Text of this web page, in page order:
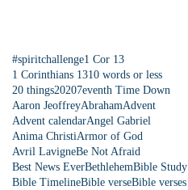
#spiritchallenge1 Cor 13
1 Corinthians 1310 words or less
20 things20207eventh Time Down
Aaron JeoffreyAbrahamAdvent
Advent calendarAngel Gabriel
Anima ChristiArmor of God
Avril LavigneBe Not Afraid
Best News EverBethlehemBible Study
Bible TimelineBible verseBible verses